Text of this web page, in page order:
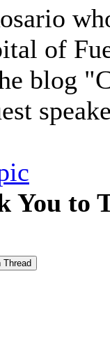
of
blog
You to